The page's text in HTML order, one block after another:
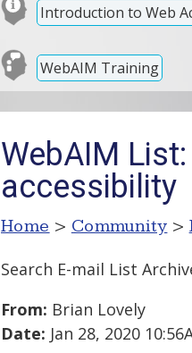
Introduction to Web
WebAIM Training
WebAIM
accessibility
Home > Community >
Search E-mail List
From: Brian Lovely
Date: Jan 28, 2020